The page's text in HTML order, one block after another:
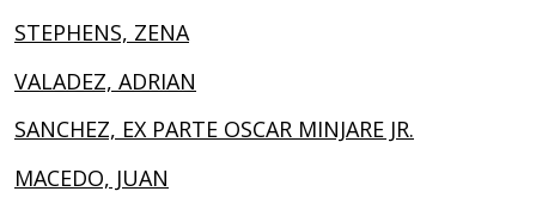
STEPHENS, ZENA
VALADEZ, ADRIAN
SANCHEZ, EX PARTE OSCAR MINJARE JR.
MACEDO, JUAN